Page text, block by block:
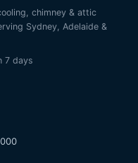
chimney & attic
Sydney, Adelaide &
7 days